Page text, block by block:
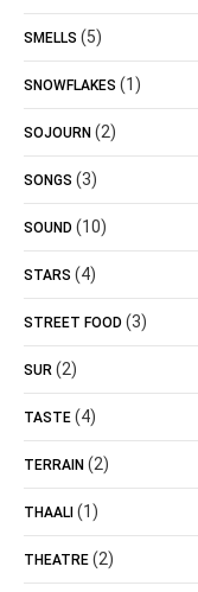
SMELLS (5)
SNOWFLAKES (1)
SOJOURN (2)
SONGS (3)
SOUND (10)
STARS (4)
STREET FOOD (3)
SUR (2)
TASTE (4)
TERRAIN (2)
THAALI (1)
THEATRE (2)